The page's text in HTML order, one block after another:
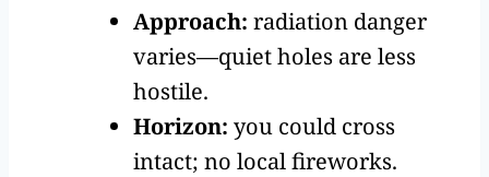
Approach: radiation danger
varies—quiet holes are less
hostile.
Horizon: you could cross
intact; no local fireworks.